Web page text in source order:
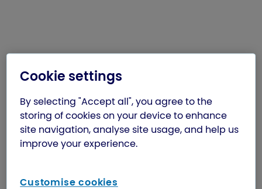
Cookie settings
By selecting "Accept all", you agree to the
storing of cookies on your device to enhance
site navigation, analyse site usage, and help us
improve your experience.
Customise cookies